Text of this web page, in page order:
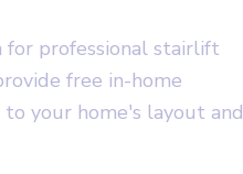
professional stairlift
free in-home
your home's layout and